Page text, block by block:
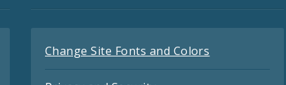
Change Site Fonts and Colors